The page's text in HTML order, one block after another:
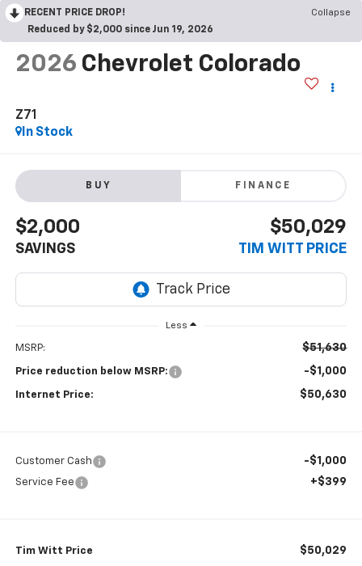
RECENT PRICE DROP!
Collapse
Reduced by $2,000 since Jun 19, 2026
2026 Chevrolet Colorado
Z71
In Stock
BUY FINANCE
$2,000
SAVINGS
$50,029
TIM WITT PRICE
Less
MSRP: $51,630
Price reduction below MSRP: -$1,000
Internet Price: $50,630
Customer Cash -$1,000
Service Fee +$399
Tim Witt Price $50,029